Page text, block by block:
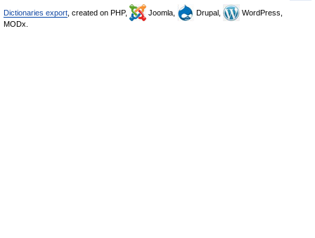
Dictionaries export , created on PHP, Joomla, Drupal,
WordPress,
MODx.